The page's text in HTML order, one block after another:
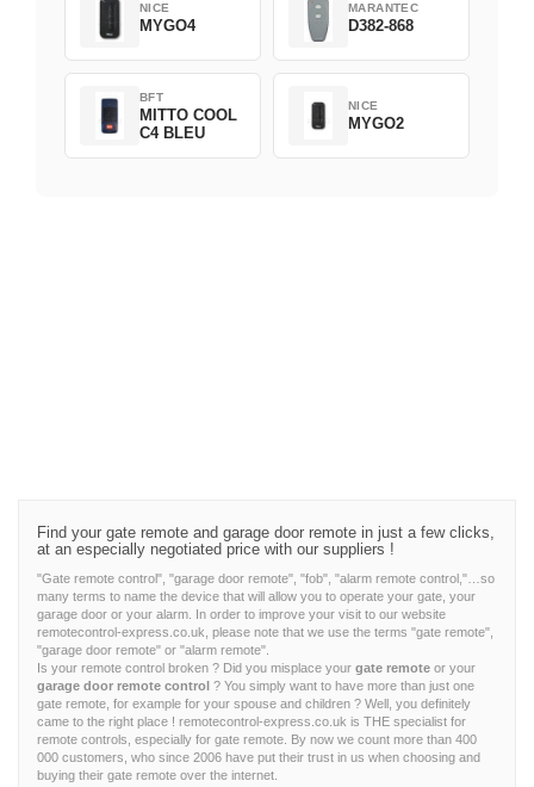
NICE
MYGO4
MARANTEC
D382-868
BFT
MITTO COOL
C4 BLEU
NICE
MYGO2
Find your gate remote and garage door remote in just a few clicks,
at an especially negotiated price with our suppliers !
"Gate remote control", "garage door remote", "fob", "alarm remote control,"…so
many terms to name the device that will allow you to operate your gate, your
garage door or your alarm. In order to improve your visit to our website
remotecontrol-express.co.uk, please note that we use the terms "gate remote",
"garage door remote" or "alarm remote".
Is your remote control broken ? Did you misplace your gate remote or your
garage door remote control ? You simply want to have more than just one
gate remote, for example for your spouse and children ? Well, you definitely
came to the right place ! remotecontrol-express.co.uk is THE specialist for
remote controls, especially for gate remote. By now we count more than 400
000 customers, who since 2006 have put their trust in us when choosing and
buying their gate remote over the internet.